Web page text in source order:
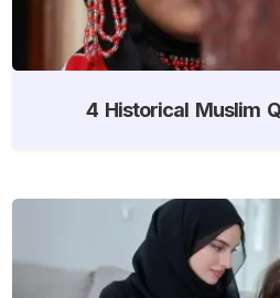
4 Historical Muslim